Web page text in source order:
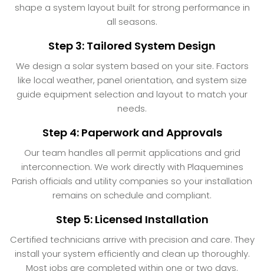
shape a system layout built for strong performance in
all seasons.
Step 3: Tailored System Design
We design a solar system based on your site. Factors
like local weather, panel orientation, and system size
guide equipment selection and layout to match your
needs.
Step 4: Paperwork and Approvals
Our team handles all permit applications and grid
interconnection. We work directly with Plaquemines
Parish officials and utility companies so your installation
remains on schedule and compliant.
Step 5: Licensed Installation
Certified technicians arrive with precision and care. They
install your system efficiently and clean up thoroughly.
Most jobs are completed within one or two days.